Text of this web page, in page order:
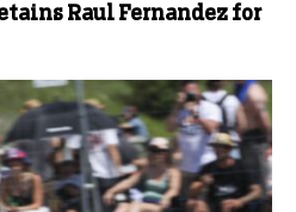
Raul Fernandez for